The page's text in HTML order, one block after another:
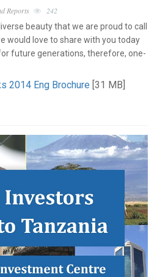
Reports
242
beauty that we are proud to call
would love to share with you today
future generations, therefore, one-
2014 Eng Brochure [31 MB]